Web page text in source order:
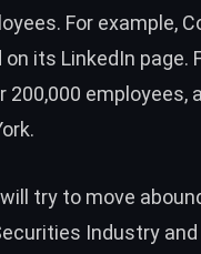
For example,
its LinkedIn page.
200,000 employees,
try to move
Industry and